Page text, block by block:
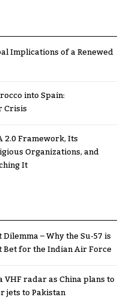
Implications of a Renewed
into Spain:
Crisis
2.0 Framework, Its
Organizations, and
It
– Why the Su-57 is
Bet for the Indian Air Force
radar as China plans to
jets to Pakistan